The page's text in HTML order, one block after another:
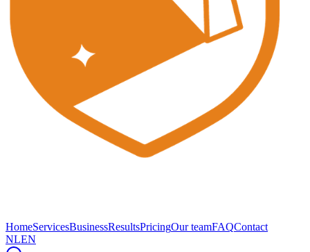
HomeServicesBusinessResultsPricingOur teamFAQContact
NLEN